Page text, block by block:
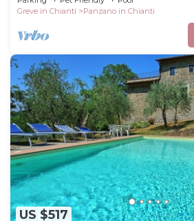
Greve in Chianti
Panzano in Chianti
US $517